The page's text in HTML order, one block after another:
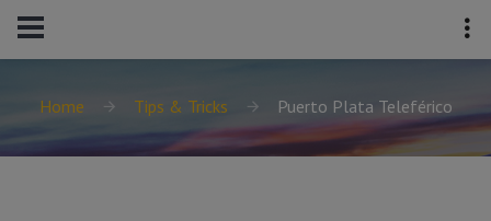
Home Tips & Tricks Puerto Plata Teleférico